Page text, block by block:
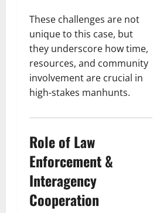
These challenges are not
unique to this case, but
they underscore how time,
resources, and community
involvement are crucial in
high-stakes manhunts.
Role of Law
Enforcement &
Interagency
Cooperation